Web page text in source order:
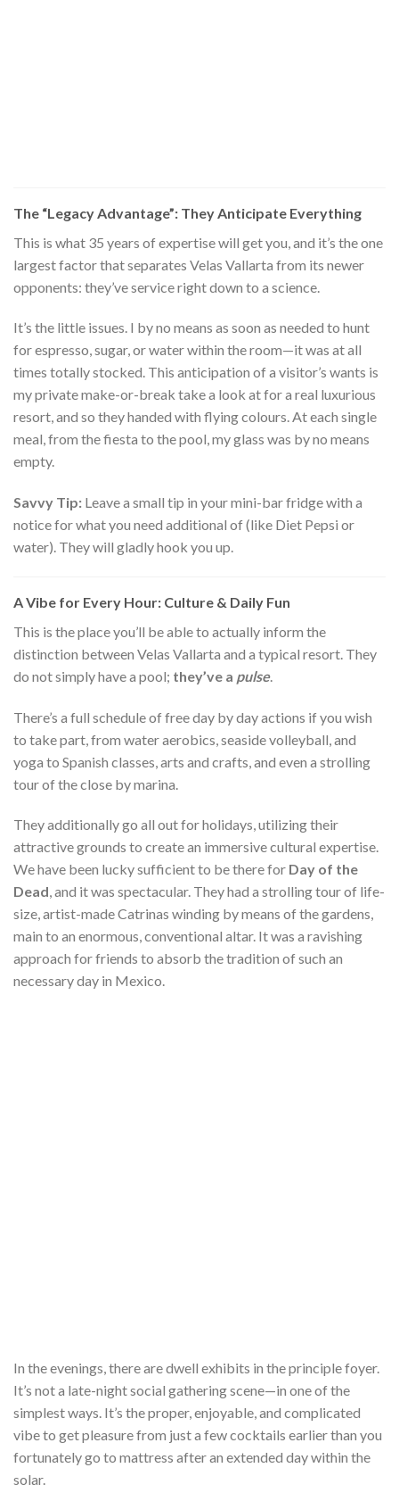
The “Legacy Advantage”: They Anticipate Everything
This is what 35 years of expertise will get you, and it’s the one
largest factor that separates Velas Vallarta from its newer
opponents: they’ve service right down to a science.
It’s the little issues. I by no means as soon as needed to hunt
for espresso, sugar, or water within the room—it was at all
times totally stocked. This anticipation of a visitor’s wants is
my private make-or-break take a look at for a real luxurious
resort, and so they handed with flying colours. At each single
meal, from the fiesta to the pool, my glass was by no means
empty.
Savvy Tip: Leave a small tip in your mini-bar fridge with a
notice for what you need additional of (like Diet Pepsi or
water). They will gladly hook you up.
A Vibe for Every Hour: Culture & Daily Fun
This is the place you’ll be able to actually inform the
distinction between Velas Vallarta and a typical resort. They
do not simply have a pool; they’ve a pulse.
There’s a full schedule of free day by day actions if you wish
to take part, from water aerobics, seaside volleyball, and
yoga to Spanish classes, arts and crafts, and even a strolling
tour of the close by marina.
They additionally go all out for holidays, utilizing their
attractive grounds to create an immersive cultural expertise.
We have been lucky sufficient to be there for Day of the
Dead, and it was spectacular. They had a strolling tour of life-
size, artist-made Catrinas winding by means of the gardens,
main to an enormous, conventional altar. It was a ravishing
approach for friends to absorb the tradition of such an
necessary day in Mexico.
In the evenings, there are dwell exhibits in the principle foyer.
It’s not a late-night social gathering scene—in one of the
simplest ways. It’s the proper, enjoyable, and complicated
vibe to get pleasure from just a few cocktails earlier than you
fortunately go to mattress after an extended day within the
solar.